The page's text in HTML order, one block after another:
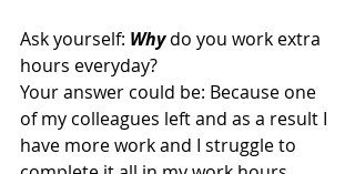
Ask yourself: Why do you work extra
hours everyday?
Your answer could be: Because one
of my colleagues left and as a result I
have more work and I struggle to